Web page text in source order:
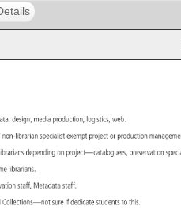
design, media production, logistics, web.
IT
non-librarian specialist exempt project or production
librarians depending
on project—cataloguers, preservation
librarians.
staff, Metadata staff.
Collections—not
sure
if dedicate students
to this.